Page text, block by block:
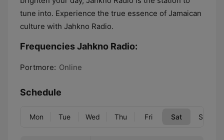
tune into. Experience the true essence of Jamaican
culture with Jahkno Radio.
Frequencies Jahkno Radio:
Portmore: Online
Schedule
Mon Tue Wed Thu Fri Sat Sun